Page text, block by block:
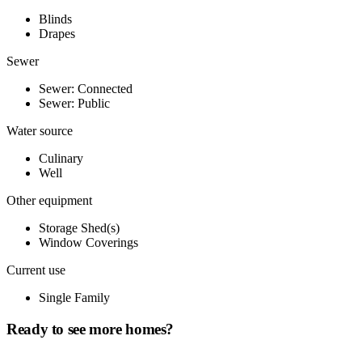
Blinds
Drapes
Sewer
Sewer: Connected
Sewer: Public
Water source
Culinary
Well
Other equipment
Storage Shed(s)
Window Coverings
Current use
Single Family
Ready to see more homes?